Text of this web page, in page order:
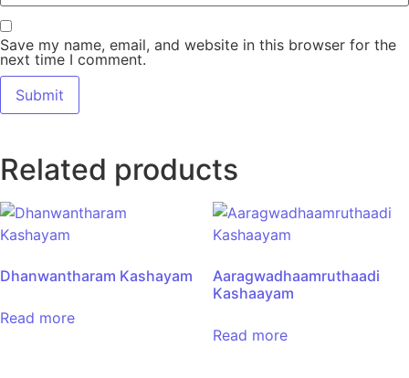
Save my name, email, and website in this browser for the
next time I comment.
Related products
Dhanwantharam Kashayam
Read more
Aaragwadhaamruthaadi
Kashaayam
Read more